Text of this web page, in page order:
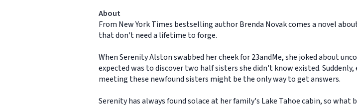
About
From New York Times bestselling author Brenda Novak comes a novel
that don't need a lifetime to forge.
When Serenity Alston swabbed her cheek for 23andMe, she joked about
expected was to discover two half sisters she didn't know existed.
meeting these newfound sisters might be the only way to get answers.
Serenity has always found solace at her family's Lake Tahoe cabin, so